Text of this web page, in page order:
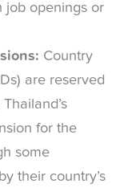
job openings or
Country
are reserved
for the
some
their country’s